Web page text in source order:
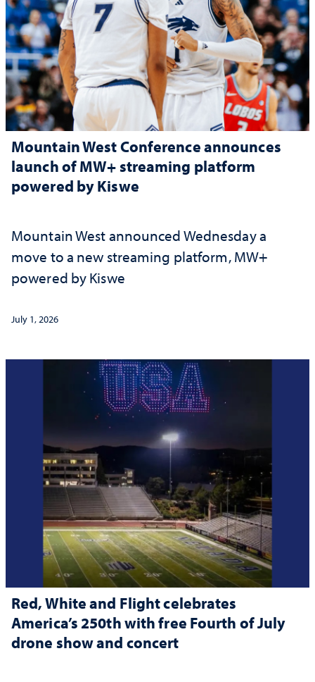
Mountain West Conference announces
launch of MW+ streaming platform
powered by Kiswe
Mountain West announced Wednesday a
move to a new streaming platform, MW+
powered by Kiswe
July 1, 2026
Red, White and Flight celebrates
America’s 250th with free Fourth of July
drone show and concert